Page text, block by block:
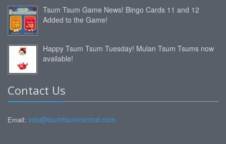
Tsum Tsum Game News! Bingo Cards 11 and 12
Added to the Game!
Happy Tsum Tsum Tuesday! Mulan Tsum Tsums now
available!
Contact Us
Email: info@tsumtsumcentral.com